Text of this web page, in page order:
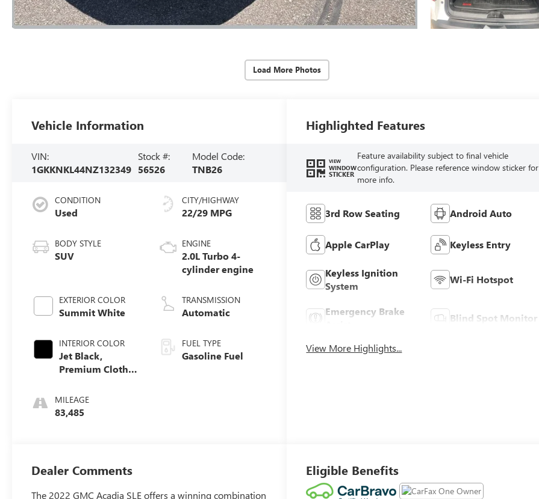
Load More Photos
Vehicle Information
VIN:
1GKKNKL44NZ132349
Stock #:
56526
Model Code:
TNB26
CONDITION
Used
BODY STYLE
SUV
EXTERIOR COLOR
Summit White
INTERIOR COLOR
Jet Black,
Premium Cloth
MILEAGE
83,485
CITY/HIGHWAY
22/29 MPG
ENGINE
2.0L Turbo 4-
cylinder engine
TRANSMISSION
Automatic
FUEL TYPE
Gasoline Fuel
Highlighted Features
VIEW
WINDOW
STICKER
Feature availability subject to final vehicle
configuration. Please reference window sticker for
more info.
3rd Row Seating Android Auto
Apple CarPlay Keyless Entry
Keyless Ignition
System
Wi-Fi Hotspot
Emergency Brake
Blind Spot Monitor
View More Highlights...
Dealer Comments
The 2022 GMC Acadia SLE offers a winning combination
Eligible Benefits